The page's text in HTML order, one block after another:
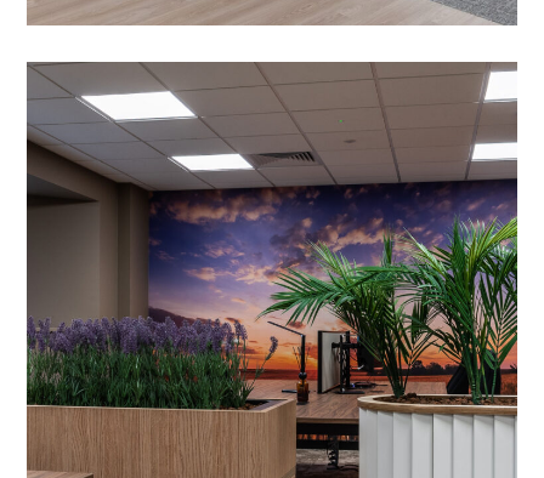
Office Refurbishment in
Milton Keynes
PROJECT MANAGEMENT / PROJECT DESIGN
OFFICE DESIGN AND DRAWING WORK
MEETING ROOMS / HEATING / WALL ART / DRYLINING
LIGHTING AIR CONDITIONING / VENTILATION /
ACOUSTIC TREATMENT / CRITTALL GLAZING /
DATA CABLING
ACOUSTIC TREATMENTS /
BESPOKE JOINERY
DECORATING /
FEATURE LIGHTING / FLOORING /
GLAZED PARTITIONING / OFFICE FURNITURE /
PARTITIONING / PLUMBING / SUSPENDED CEILINGS
/ TEA POINT / WC REFURBISHMENTS